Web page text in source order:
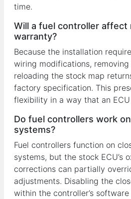
time.
Will a fuel controller affect
warranty?
Because the installation
wiring modifications,
reloading the stock map
factory specification. This
flexibility in a way that an
Do fuel controllers work
systems?
Fuel controllers function on
systems, but the stock ECU’s
corrections can partially
adjustments. Disabling the
within the controller’s